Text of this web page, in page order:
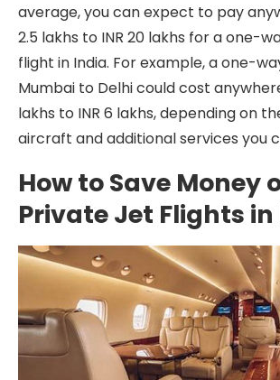
average, you can expect to pay
2.5 lakhs to INR 20 lakhs for a one-
flight in India. For example, a one-
Mumbai to Delhi could cost
lakhs to INR 6 lakhs, depending on
aircraft and additional services you
How to Save Money
Private Jet Flights